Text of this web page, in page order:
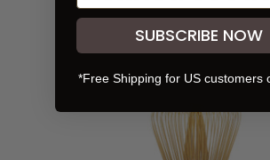
SUBSCRIBE NOW
*Free Shipping for US customers